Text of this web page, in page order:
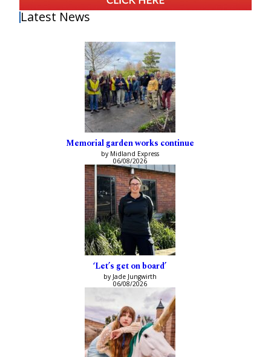
Latest News
Memorial garden works continue
by Midland Express
06/08/2026
‘Let’s get on board’
by Jade Jungwirth
06/08/2026